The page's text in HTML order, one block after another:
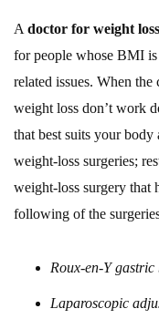
A doctor for weight loss
for people whose BMI
related issues. When
weight loss don’t work
that best suits your
weight-loss surgeries;
weight-loss surgery that
following of the
Roux-en-Y gastric
Laparoscopic